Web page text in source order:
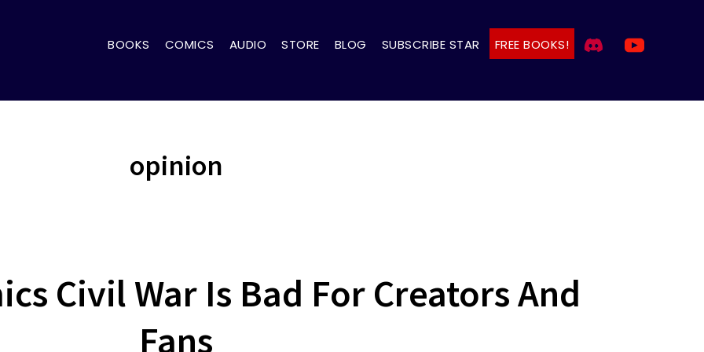
BOOKS COMICS AUDIO STORE BLOG SUBSCRIBE STAR FREE BOOKS!
opinion
Civil War Is Bad For Creators And
Fans